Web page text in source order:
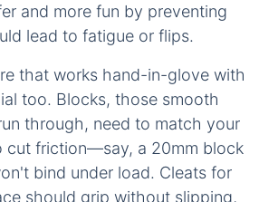
and more fun by preventing
lead to fatigue or flips.
that works hand-in-glove with
too. Blocks, those smooth
through, need to match your
cut friction—say, a 20mm block
bind under load. Cleats for
should grip without slipping,